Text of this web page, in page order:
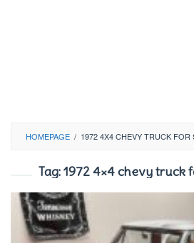
HOMEPAGE / 1972 4X4 CHEVY TRUCK FOR
Tag:1972 4×4 chevy truck